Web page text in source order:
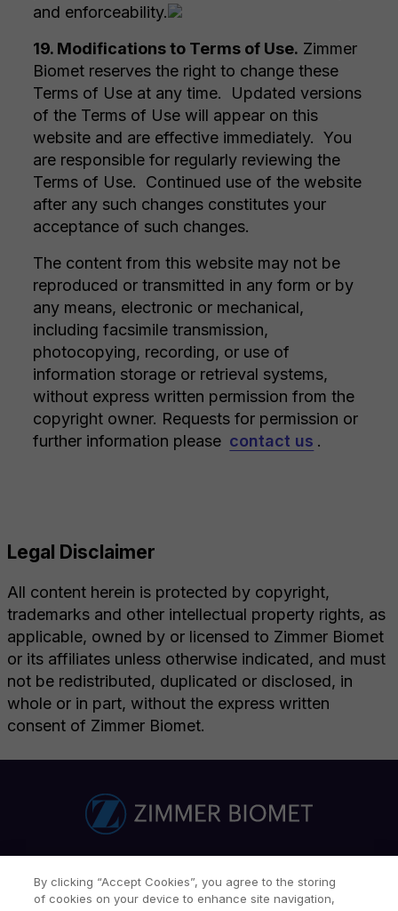
and enforceability.
19. Modifications to Terms of Use. Zimmer
Biomet reserves the right to change these
Terms of Use at any time. Updated versions
of the Terms of Use will appear on this
website and are effective immediately. You
are responsible for regularly reviewing the
Terms of Use. Continued use of the website
after any such changes constitutes your
acceptance of such changes.
The content from this website may not be
reproduced or transmitted in any form or by
any means, electronic or mechanical,
including facsimile transmission,
photocopying, recording, or use of
information storage or retrieval systems,
without express written permission from the
copyright owner. Requests for permission or
further information please contact us .
Legal Disclaimer
All content herein is protected by copyright,
trademarks and other intellectual property rights, as
applicable, owned by or licensed to Zimmer Biomet
or its affiliates unless otherwise indicated, and must
not be redistributed, duplicated or disclosed, in
whole or in part, without the express written
consent of Zimmer Biomet.
By clicking “Accept Cookies”, you agree to the storing
of cookies on your device to enhance site navigation,